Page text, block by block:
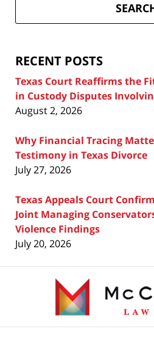
Attorney
RECENT POSTS
Texas Court Reaffirms the
in Custody Disputes
August 2, 2026
Why Financial Tracing
Testimony in Texas Divorce
July 27, 2026
Texas Appeals Court
Joint Managing
Violence Findings
July 20, 2026